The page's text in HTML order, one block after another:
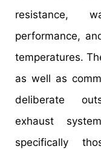
resistance,
performance,
temperatures.
as well as
deliberate
exhaust
specifically